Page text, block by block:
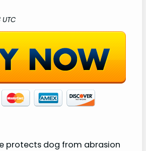
UTC
protects dog from abrasion